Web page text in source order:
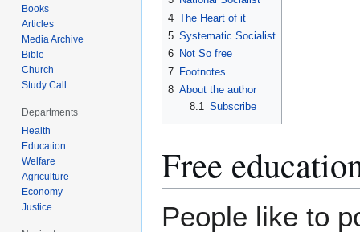
4 The Heart of it
5 Systematic Socialist
6 Not So free
7 Footnotes
8 About the author
8.1
Subscribe
Free
People like to
Books
Articles
Media Archive
Bible
Church
Study Call
Departments
Health
Education
Welfare
Agriculture
Economy
Justice